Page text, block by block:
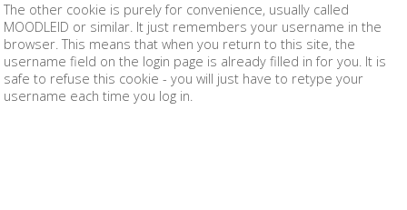
The other cookie is purely for convenience, usually called
MOODLEID or similar. It just remembers your username in the
browser. This means that when you return to this site, the
username field on the login page is already filled in for you. It is
safe to refuse this cookie - you will just have to retype your
username each time you log in.